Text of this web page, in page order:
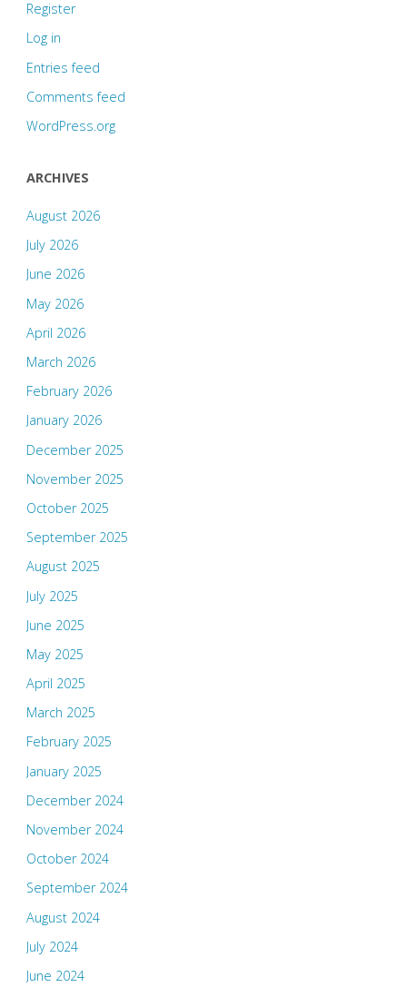
Register
Log in
Entries feed
Comments feed
WordPress.org
ARCHIVES
August 2026
July 2026
June 2026
May 2026
April 2026
March 2026
February 2026
January 2026
December 2025
November 2025
October 2025
September 2025
August 2025
July 2025
June 2025
May 2025
April 2025
March 2025
February 2025
January 2025
December 2024
November 2024
October 2024
September 2024
August 2024
July 2024
June 2024